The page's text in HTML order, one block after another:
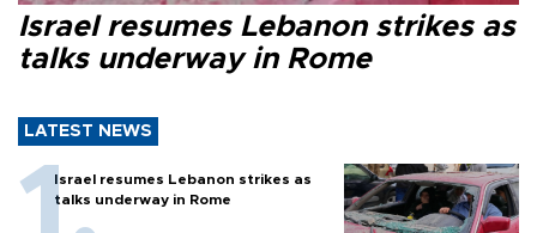
Israel resumes Lebanon strikes as
talks underway in Rome
LATEST NEWS
Israel resumes Lebanon strikes as
talks underway in Rome